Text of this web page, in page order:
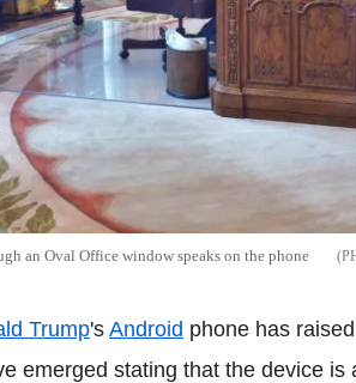
an Oval Office window speaks on the phone
Trump's Android phone has
emerged stating that the device is